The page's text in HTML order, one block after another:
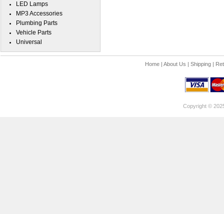
LED Lamps
MP3 Accessories
Plumbing Parts
Vehicle Parts
Universal
Home| About Us | Shipping|
Copyright ©